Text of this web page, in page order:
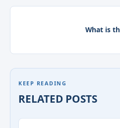
What is
KEEP READING
RELATED POSTS